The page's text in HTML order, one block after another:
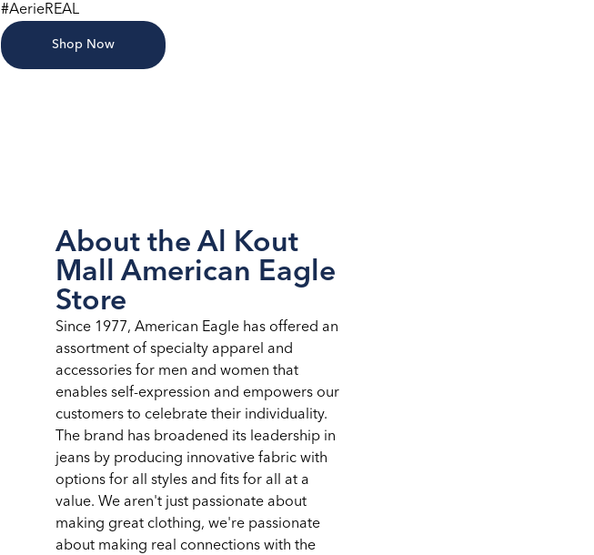
#AerieREAL
Shop Now
About the Al Kout
Mall American Eagle
Store
Since 1977, American Eagle has offered an
assortment of specialty apparel and
accessories for men and women that
enables self-expression and empowers our
customers to celebrate their individuality.
The brand has broadened its leadership in
jeans by producing innovative fabric with
options for all styles and fits for all at a
value. We aren't just passionate about
making great clothing, we're passionate
about making real connections with the